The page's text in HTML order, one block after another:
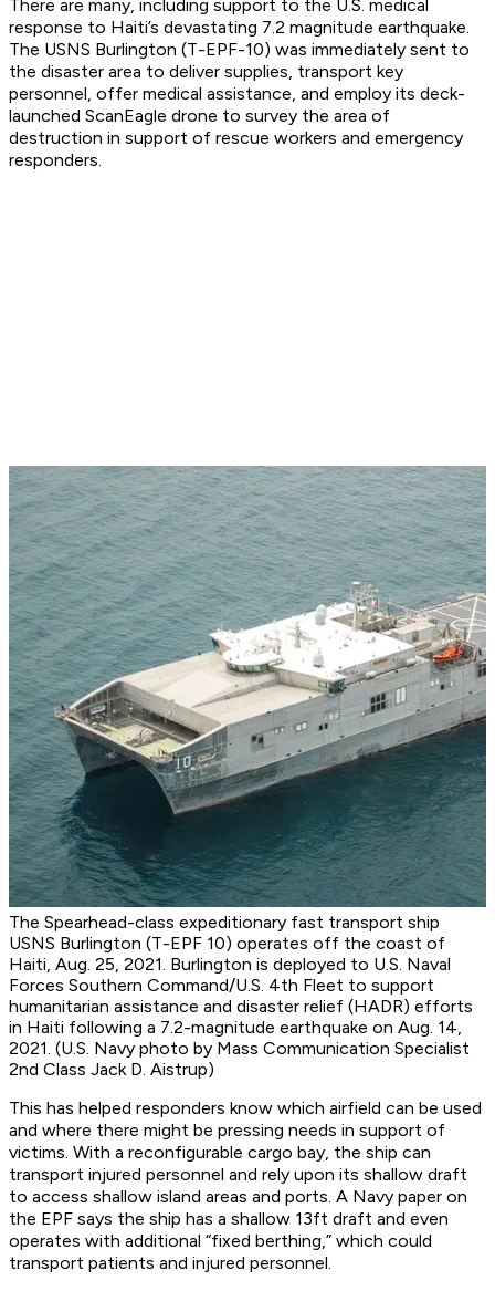
There are many, including support to the U.S. medical
response to Haiti’s devastating 7.2 magnitude earthquake.
The USNS Burlington (T-EPF-10) was immediately sent to
the disaster area to deliver supplies, transport key
personnel, offer medical assistance, and employ its deck-
launched ScanEagle drone to survey the area of
destruction in support of rescue workers and emergency
responders.
The Spearhead-class expeditionary fast transport ship
USNS Burlington (T-EPF 10) operates off the coast of
Haiti, Aug. 25, 2021. Burlington is deployed to U.S. Naval
Forces Southern Command/U.S. 4th Fleet to support
humanitarian assistance and disaster relief (HADR) efforts
in Haiti following a 7.2-magnitude earthquake on Aug. 14,
2021. (U.S. Navy photo by Mass Communication Specialist
2nd Class Jack D. Aistrup)
This has helped responders know which airfield can be used
and where there might be pressing needs in support of
victims. With a reconfigurable cargo bay, the ship can
transport injured personnel and rely upon its shallow draft
to access shallow island areas and ports. A Navy paper on
the EPF says the ship has a shallow 13ft draft and even
operates with additional “fixed berthing,” which could
transport patients and injured personnel.